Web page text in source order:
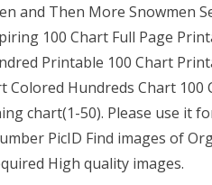
and Then More Snowmen
100 Chart Full Page
Printable 100 Chart
Colored Hundreds Chart 100
chart(1-50). Please use it
PicID Find images of
High quality images.